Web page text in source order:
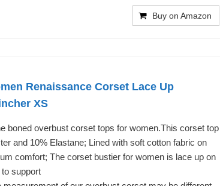
Buy on Amazon
Renaissance Corset Lace Up
XS
boned overbust corset tops for women.This corset top
and 10% Elastane; Lined with soft cotton fabric on
comfort; The corset bustier for women is lace up on
support